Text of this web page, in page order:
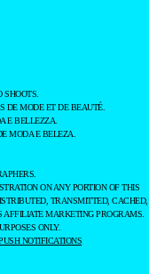
DE MODE ET DE BEAUTÉ.
E BELLEZZA.
MODA E BELEZA.
ON ANY PORTION OF THIS
TRANSMITTED, CACHED,
AFFILIATE MARKETING PROGRAMS.
ONLY.
NOTIFICATIONS